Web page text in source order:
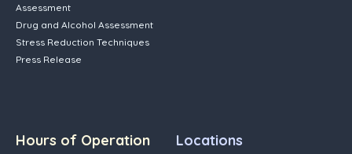
Assessment
Drug and Alcohol Assessment
Stress Reduction Techniques
Press Release
Hours of Operation Locations